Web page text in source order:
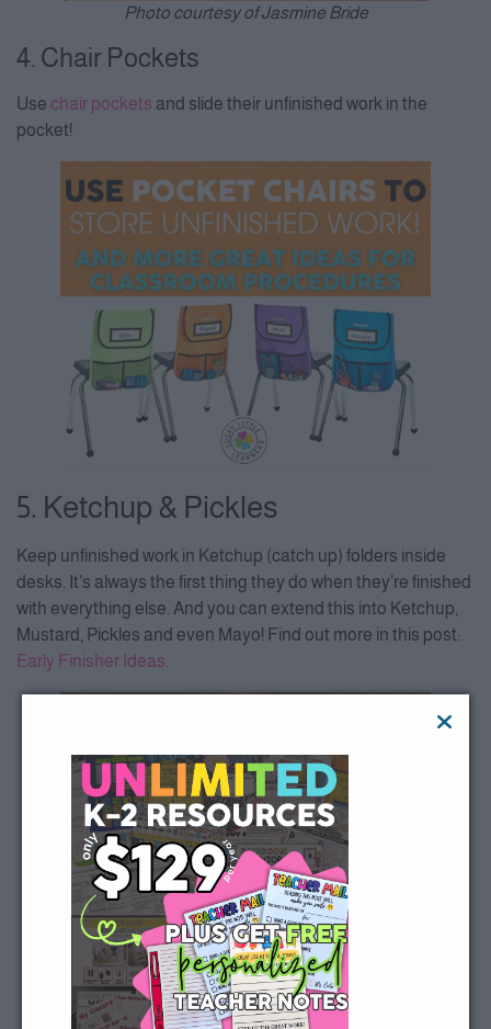
Photo courtesy of Jasmine Bride
4. Chair Pockets
Use chair pockets and slide their unfinished work in the
pocket!
5. Ketchup & Pickles
Keep unfinished work in Ketchup (catch up) folders inside
desks. It’s always the first thing they do when they’re finished
with everything else. And you can extend this into Ketchup,
Mustard, Pickles and even Mayo! Find out more in this post:
Early Finisher Ideas.